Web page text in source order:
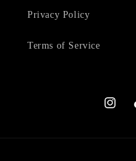
Privacy Policy
Terms of Service